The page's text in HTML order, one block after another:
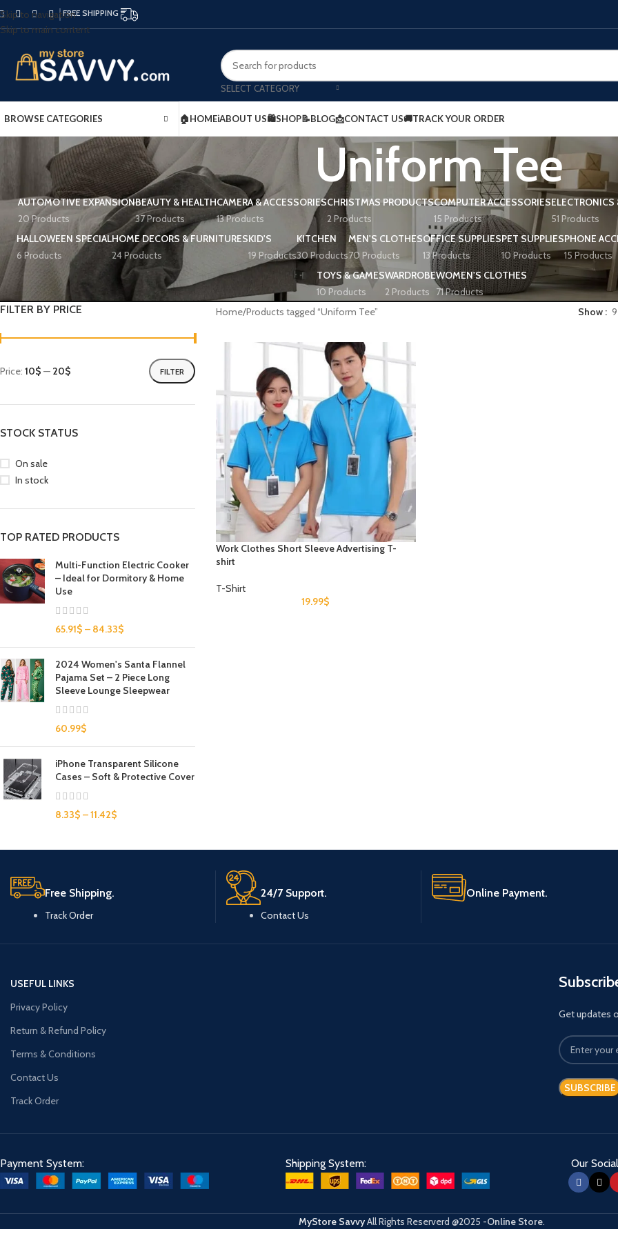
Skip to navigation
Skip to main content
FREE SHIPPING
SELECT CATEGORY
BROWSE CATEGORIES 🏠HOMEℹ️ABOUT US🛍️SHOP📝BLOG📩CONTACT US🚚TRACK YOUR ORDER
Uniform Tee
AUTOMOTIVE EXPANSION
20 Products
BEAUTY & HEALTH
37 Products
CAMERA & ACCESSORIES
13 Products
CHRISTMAS PRODUCTS
2 Products
COMPUTER ACCESSORIES
15 Products
ELECTRONICS
51 Products
HALLOWEEN SPECIAL
6 Products
HOME DECORS & FURNITURES
24 Products
KID'S
19 Products
KITCHEN
30 Products
MEN'S CLOTHES
70 Products
OFFICE SUPPLIES
13 Products
PET SUPPLIES
10 Products
PHONE
15 Products
TOYS & GAMES
10 Products
WARDROBE
2 Products
WOMEN'S CLOTHES
71 Products
FILTER BY PRICE
FILTER
Price: 10$ — 20$
STOCK STATUS
On sale
In stock
TOP RATED PRODUCTS
Multi-Function Electric Cooker
– Ideal for Dormitory & Home
Use
65.91$ – 84.33$
2024 Women's Santa Flannel
Pajama Set – 2 Piece Long
Sleeve Lounge Sleepwear
60.99$
iPhone Transparent Silicone
Cases – Soft & Protective Cover
8.33$ –11.42$
Home Products tagged “Uniform Tee” Show 9
Work Clothes Short Sleeve Advertising T-
shirt
T-Shirt
19.99$
Free Shipping.
Track Order
24/7 Support.
Contact Us
Online Payment.
USEFUL LINKS
Privacy Policy
Return & Refund Policy
Terms & Conditions
Contact Us
Track Order
Get updates
Payment System: Shipping System: Our
MyStore SavvyAll Rights Reserverd @2025 -Online Store.